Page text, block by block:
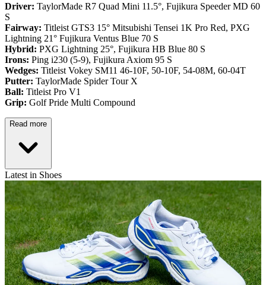
Driver: TaylorMade R7 Quad Mini 11.5°, Fujikura Speeder MD 60
S
Fairway: Titleist GTS3 15° Mitsubishi Tensei 1K Pro Red, PXG
Lightning 21° Fujikura Ventus Blue 70 S
Hybrid: PXG Lightning 25°, Fujikura HB Blue 80 S
Irons: Ping i230 (5-9), Fujikura Axiom 95 S
Wedges: Titleist Vokey SM11 46-10F, 50-10F, 54-08M, 60-04T
Putter: TaylorMade Spider Tour X
Ball: Titleist Pro V1
Grip: Golf Pride Multi Compound
Read more
Latest in Shoes